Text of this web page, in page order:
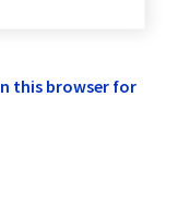
this browser for